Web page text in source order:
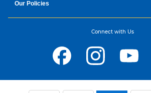
Our Policies
Connect with Us